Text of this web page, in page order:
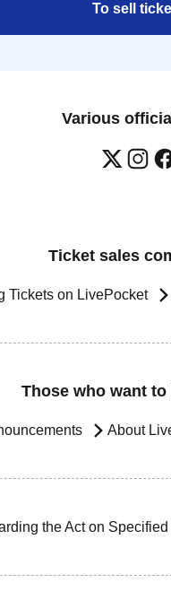
To sell
Various
Ticket sales
Tickets on LivePocket
Those who want
About
the Act on